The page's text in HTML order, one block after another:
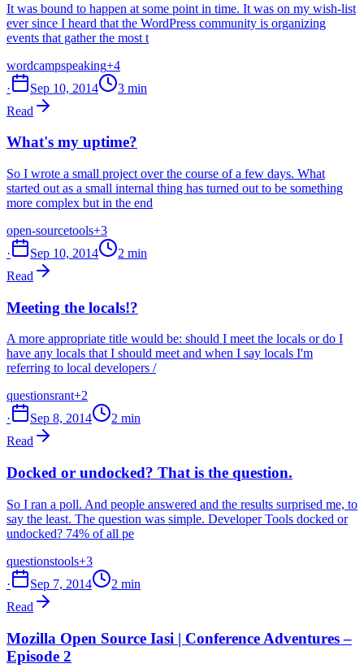
It was bound to happen at some point in time. It was on my wish-list
ever since I heard that the WordPress community is organizing
events that gather the most t
wordcampspeaking+4
·
Sep 10, 2014
3 min
Read
What's my uptime?
So I wrote a small project over the course of a few days. What
started out as a small internal thing has turned out to be something
more complex but in the end
open-sourcetools+3
·
Sep 10, 2014
2 min
Read
Meeting the locals!?
A more appropriate title would be: should I meet the locals or do I
have any locals that I should meet and when I say locals I'm
referring to local developers /
questionsrant+2
·
Sep 8, 2014
2 min
Read
Docked or undocked? That is the question.
So I ran a poll. And people answered and the results surprised me, to
say the least. The question was simple. Developer Tools docked or
undocked? 74% of all pe
questionstools+3
·
Sep 7, 2014
2 min
Read
Mozilla Open Source Iasi | Conference Adventures –
Episode 2